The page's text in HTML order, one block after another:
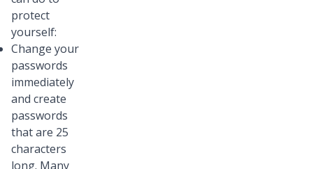
protect
yourself:
Change your
passwords
immediately
and create
passwords
that are 25
characters
long. Many